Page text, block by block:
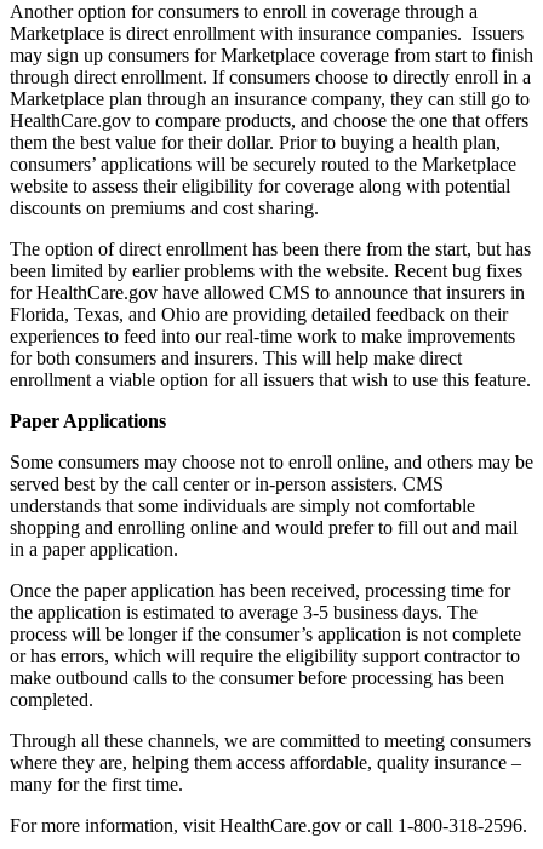
Another option for consumers to enroll in coverage through a
Marketplace is direct enrollment with insurance companies. Issuers
may sign up consumers for Marketplace coverage from start to finish
through direct enrollment. If consumers choose to directly enroll in a
Marketplace plan through an insurance company, they can still go to
HealthCare.gov to compare products, and choose the one that offers
them the best value for their dollar. Prior to buying a health plan,
consumers’ applications will be securely routed to the Marketplace
website to assess their eligibility for coverage along with potential
discounts on premiums and cost sharing.
The option of direct enrollment has been there from the start, but has
been limited by earlier problems with the website. Recent bug fixes
for HealthCare.gov have allowed CMS to announce that insurers in
Florida, Texas, and Ohio are providing detailed feedback on their
experiences to feed into our real-time work to make improvements
for both consumers and insurers. This will help make direct
enrollment a viable option for all issuers that wish to use this feature.
Paper Applications
Some consumers may choose not to enroll online, and others may be
served best by the call center or in-person assisters. CMS
understands that some individuals are simply not comfortable
shopping and enrolling online and would prefer to fill out and mail
in a paper application.
Once the paper application has been received, processing time for
the application is estimated to average 3-5 business days. The
process will be longer if the consumer’s application is not complete
or has errors, which will require the eligibility support contractor to
make outbound calls to the consumer before processing has been
completed.
Through all these channels, we are committed to meeting consumers
where they are, helping them access affordable, quality insurance –
many for the first time.
For more information, visit HealthCare.gov or call 1-800-318-2596.